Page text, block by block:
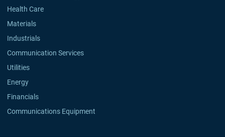
Health Care
Materials
Industrials
Communication Services
Utilities
Energy
Financials
Communications Equipment